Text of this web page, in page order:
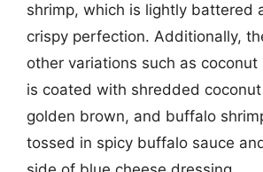
shrimp, which is lightly battered
crispy perfection. Additionally,
other variations such as coconut
is coated with shredded
golden brown, and buffalo
tossed in spicy buffalo sauce